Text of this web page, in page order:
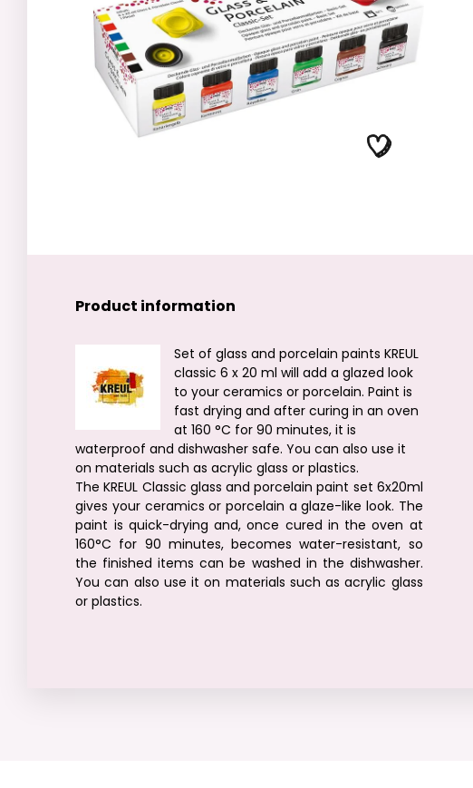
Product information
Set of glass and porcelain paints KREUL
classic 6 x 20 ml will add a glazed look
to your ceramics or porcelain. Paint is
fast drying and after curing in an oven
at 160 °C for 90 minutes, it is
waterproof and dishwasher safe. You can also use it
on materials such as acrylic glass or plastics.
The KREUL Classic glass and porcelain paint set 6x20ml
gives your ceramics or porcelain a glaze-like look. The
paint is quick-drying and, once cured in the oven at
160°C for 90 minutes, becomes water-resistant, so
the finished items can be washed in the dishwasher.
You can also use it on materials such as acrylic glass
or plastics.